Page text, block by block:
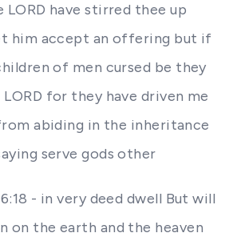
have stirred thee up
him accept an offering but if
of men cursed be they
for they have driven me
abiding in the inheritance
serve gods other
- in very deed dwell But will
on the earth and the heaven